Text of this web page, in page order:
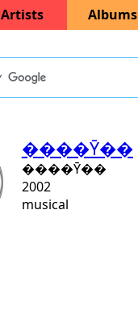
Artists Albums
����Ȳ��
����Ȳ��
2002
musical